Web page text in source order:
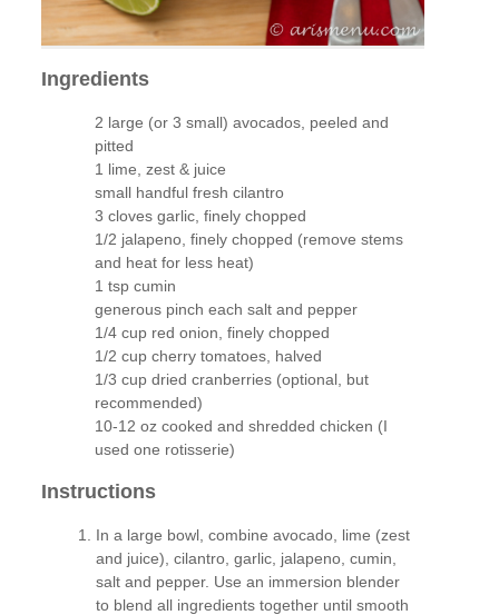
Ingredients
2 large (or 3 small) avocados, peeled and
pitted
1 lime, zest & juice
small handful fresh cilantro
3 cloves garlic, finely chopped
1/2 jalapeno, finely chopped (remove stems
and heat for less heat)
1 tsp cumin
generous pinch each salt and pepper
1/4 cup red onion, finely chopped
1/2 cup cherry tomatoes, halved
1/3 cup dried cranberries (optional, but
recommended)
10-12 oz cooked and shredded chicken (I
used one rotisserie)
Instructions
In a large bowl, combine avocado, lime (zest
and juice), cilantro, garlic, jalapeno, cumin,
salt and pepper. Use an immersion blender
to blend all ingredients together until smooth